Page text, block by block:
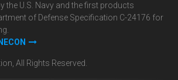
the U.S. Navy and the first products
of Defense Specification C-24176 for
All Rights Reserved.